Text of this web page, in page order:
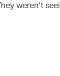
weren’t